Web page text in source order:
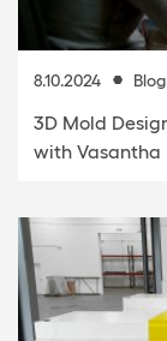
8.10.2024 Blog
3D Mold
with Vasantha